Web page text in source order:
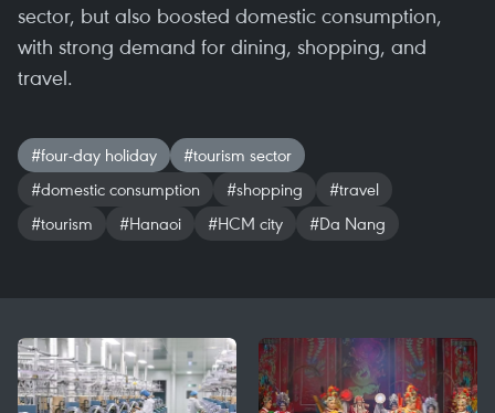
sector, but also boosted domestic consumption,
with strong demand for dining, shopping, and
travel.
#four-day holiday
#tourism sector
#domestic consumption
#shopping
#travel
#tourism
#Hanaoi #HCM city #Da Nang